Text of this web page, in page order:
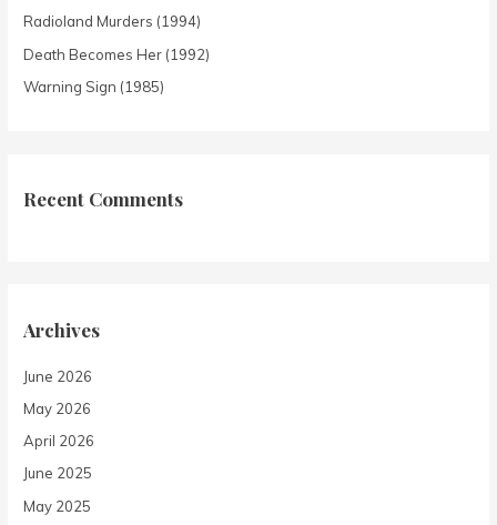
Radioland Murders (1994)
Death Becomes Her (1992)
Warning Sign (1985)
Recent Comments
Archives
June 2026
May 2026
April 2026
June 2025
May 2025